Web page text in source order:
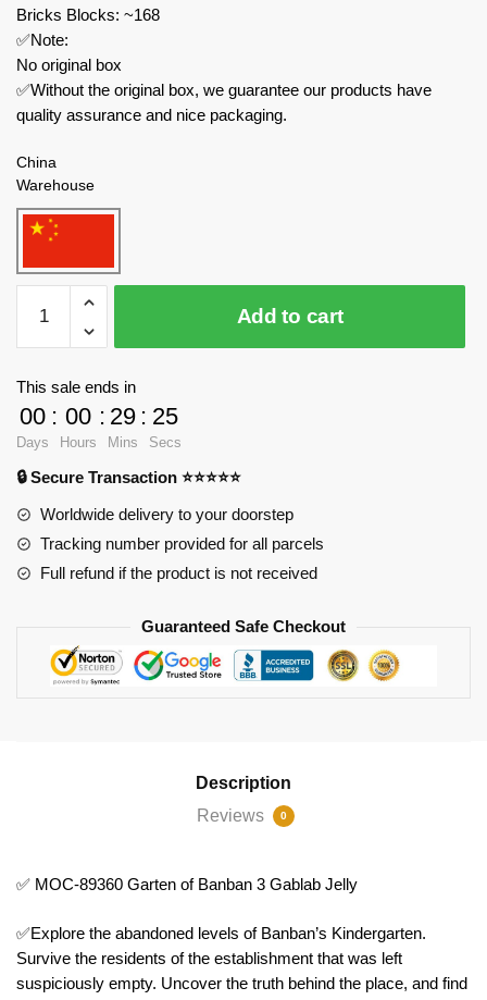
Bricks Blocks: ~168
✅Note:
No original box
✅Without the original box, we guarantee our products have
quality assurance and nice packaging.
China
Warehouse
Factory
Movies
89360
Garten
of
Banban
Jelly
Add to cart
This sale ends in
00
Days
: 00
Hours
: 29
Mins
: 24
Secs
🔒 Secure Transaction ⭐⭐⭐⭐⭐
Worldwide delivery to your doorstep
Tracking number provided for all parcels
Full refund if the product is not received
Guaranteed Safe Checkout
Description
Reviews
0
✅ MOC-89360 Garten of Banban 3 Gablab Jelly
✅Explore the abandoned levels of Banban’s Kindergarten.
Survive the residents of the establishment that was left
suspiciously empty. Uncover the truth behind the place, and find